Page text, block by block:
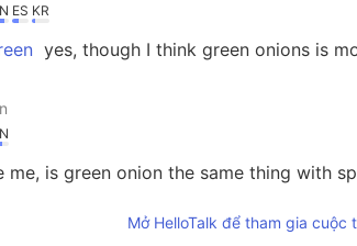
ES KR
yes, though I think green onions is
me, is green onion the same thing with
Mở HelloTalk để tham gia cuộc